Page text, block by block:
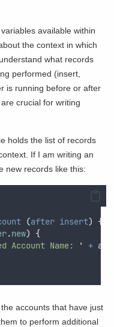
available within
the context in which
what records
performed (insert,
is running before or after
crucial for writing
holds the list of records
If I am writing an
new records like this:
(after insert)
{
.new)
{
Account Name: ' + acc
accounts that have just
to perform additional